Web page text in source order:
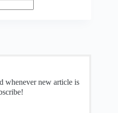
whenever new article is